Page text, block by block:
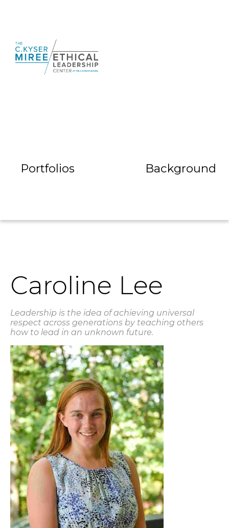
Portfolios Background
Caroline Lee
Leadership is the idea of achieving universal
respect across generations by teaching others
how to lead in an unknown future.